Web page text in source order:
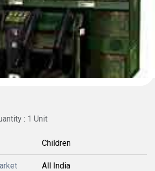
: 1 Unit
Children
All India